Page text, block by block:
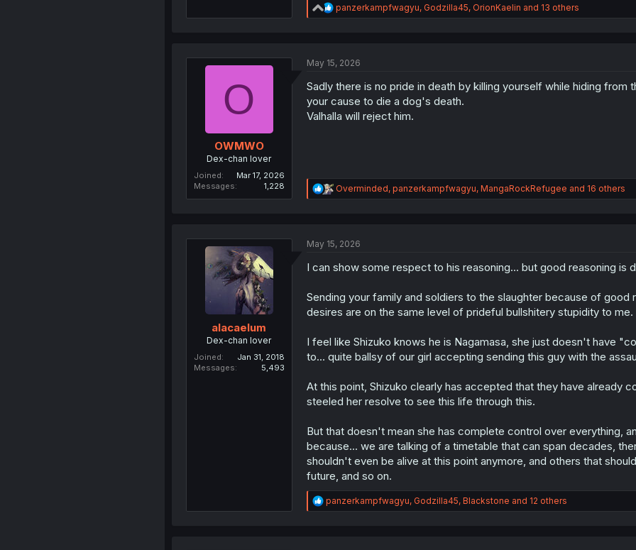
R
e
i
n
s
panzerkampfwagyu, Godzilla45, OrionKaelin and 13 others
O
OWMWO
Dex-chan lover
Joined
Mar 17, 2026
Messages
1,228
May 15, 2026
Sadly there is no pride in death by killing yourself while hiding
your cause to die a dog's death.
Valhalla will reject him.
R
e
i
n
Overminded, panzerkampfwagyu, MangaRockRefugee and 16 others
alacaelum
Dex-chan lover
Joined
Jan 31, 2018
Messages
5,493
May 15, 2026
I can show some respect to his reasoning... but good reasoning is
Sending your family and soldiers to the slaughter because of
desires are on the same level of prideful bullshitery stupidity to me.
I feel like Shizuko knows he is Nagamasa, she just doesn't have
to... quite ballsy of our girl accepting sending this guy with the
At this point, Shizuko clearly has accepted that they have already
steeled her resolve to see this life through this.
But that doesn't mean she has complete control over everything,
because... we are talking of a timetable that can span decades,
shouldn't even be alive at this point anymore, and others that
future, and so on.
R
e
panzerkampfwagyu, Godzilla45, Blackstone and 12 others